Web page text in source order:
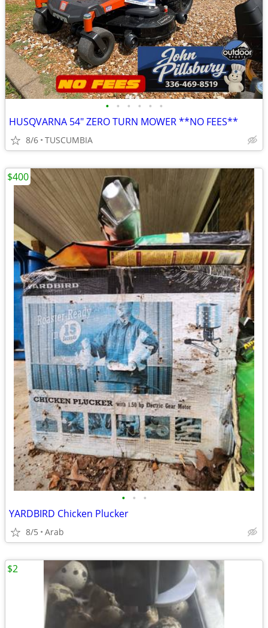
• • • • • •
HUSQVARNA 54" ZERO TURN MOWER **NO FEES**
8/6 TUSCUMBIA
• • •
YARDBIRD Chicken Plucker
8/5 Arab
$400
$2